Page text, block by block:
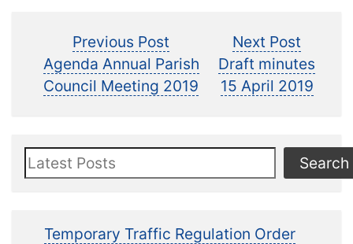
Post
navigation
Previous Post
post:
Agenda Annual Parish
Council Meeting 2019
Next Post
post:
Draft minutes
15 April 2019
Search Search
Temporary Traffic Regulation Order